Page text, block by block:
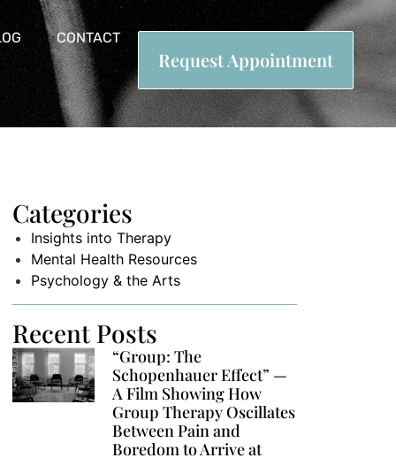
CONTACT
Request Appointment
Categories
Insights into Therapy
Mental Health Resources
Psychology & the Arts
Recent Posts
“Group: The
Schopenhauer Effect” —
A Film Showing How
Group Therapy Oscillates
Between Pain and
Boredom to Arrive at